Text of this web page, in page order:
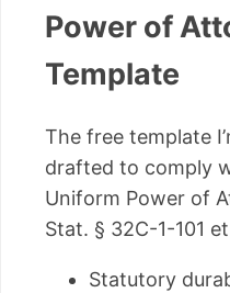
Power of
Template
The free template
drafted to comply
Uniform Power of
Stat. § 32C-1-101
Statutory